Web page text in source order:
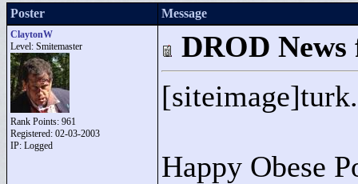
Poster
Message
ClaytonW
Level: Smitemaster
Rank Points: 961
Registered: 02-03-2003
IP: Logged
DROD News
Happy Obese